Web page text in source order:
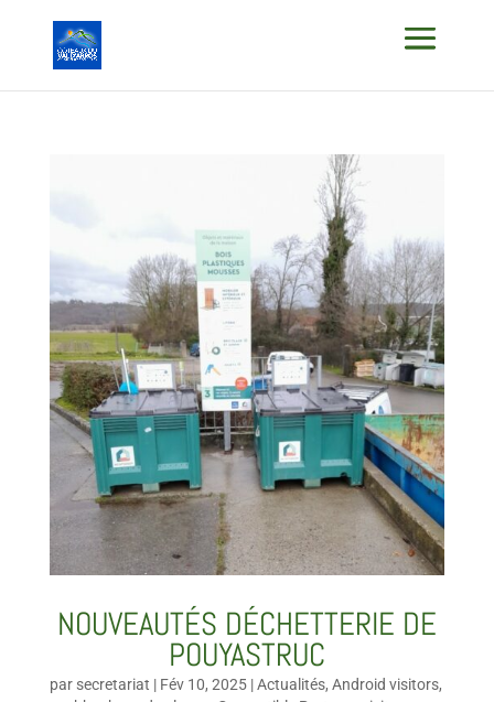
NOUVEAUTÉS DÉCHETTERIE DE
POUYASTRUC
par secretariat | Fév 10, 2025|Actualités, Android visitors,